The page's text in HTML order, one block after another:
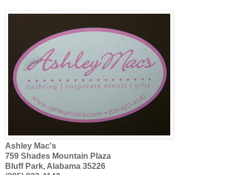
Ashley Mac's
759 Shades Mountain Plaza
Bluff Park, Alabama 35226